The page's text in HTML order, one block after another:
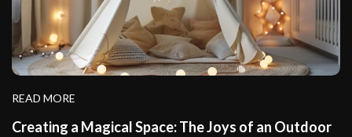
READ MORE
Creating a Magical Space: The Joys of an Outdoor